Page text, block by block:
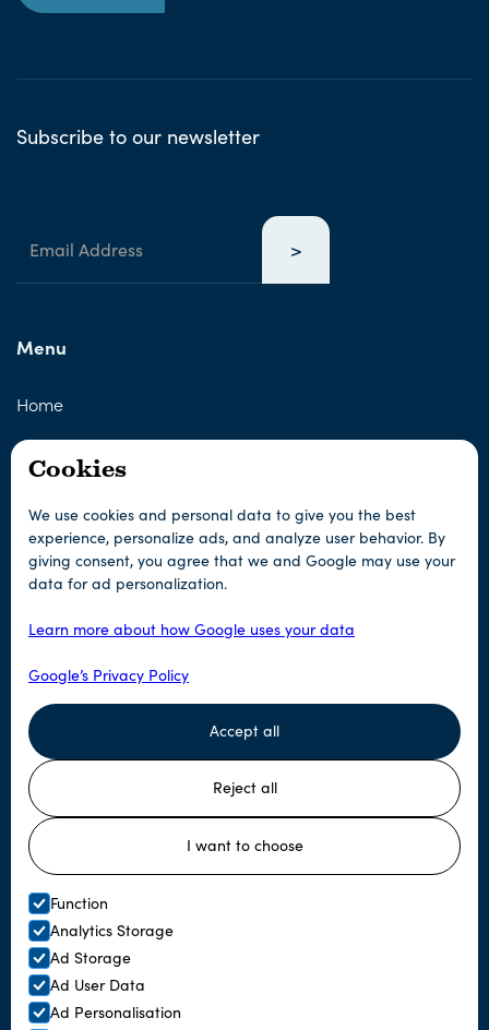
Cookies
We use cookies and personal data to give you the best
experience, personalize ads, and analyze user behavior. By
giving consent, you agree that we and Google may use your
data for ad personalization.
Learn more about how Google uses your data
Google’s Privacy Policy
Reject all
I want to choose
Accept all
Function
Analytics Storage
Ad Storage
Ad User Data
Ad Personalisation
Subscribe to our newsletter
Menu
Home
About us
Tours
Our tours
Terms and conditions
Help
Contact us
Book now
© Tromsø Lapland
Website by Horn Media
Articles